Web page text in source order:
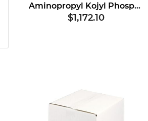
Aminopropyl Kojyl Phosphate
$1,172.10